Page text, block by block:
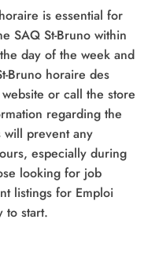
is essential for
SAQ St-Bruno within
day of the week and
Bruno horaire des
or call the store
regarding the
will prevent any
especially during
looking for job
listings for Emploi
to start.